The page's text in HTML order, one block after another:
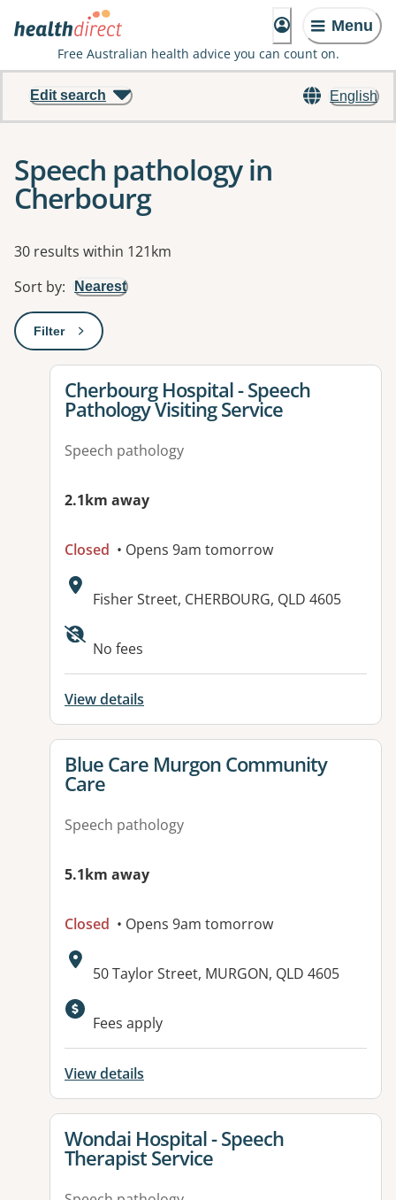
Menu
Free Australian health advice you can count on.
English
Edit search
Speech pathology in
Cherbourg
Results
30 results within 121km
Sort by: Nearest
Filter: This will open a modal to apply one or more filters
View details for
Cherbourg Hospital - Speech
Pathology Visiting Service
Speech pathology
2.1km away
Closed • Opens 9am tomorrow
Address:
Fisher Street, CHERBOURG, QLD 4605
Available facilities:
No fees
View details
View details for
Blue Care Murgon Community
Care
Speech pathology
5.1km away
Closed • Opens 9am tomorrow
Address:
50 Taylor Street, MURGON, QLD 4605
Fees apply
View details
View details for
Wondai Hospital - Speech
Therapist Service